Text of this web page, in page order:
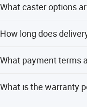
is available.
What caster options
wheels.
How long does
quantities, check stock
What payment terms
D/P, and Small-amount
What is the warranty